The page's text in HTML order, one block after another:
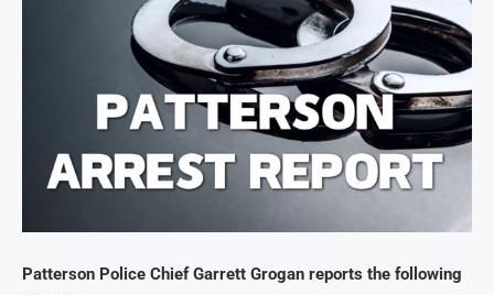
Patterson Police Chief Garrett Grogan reports the following